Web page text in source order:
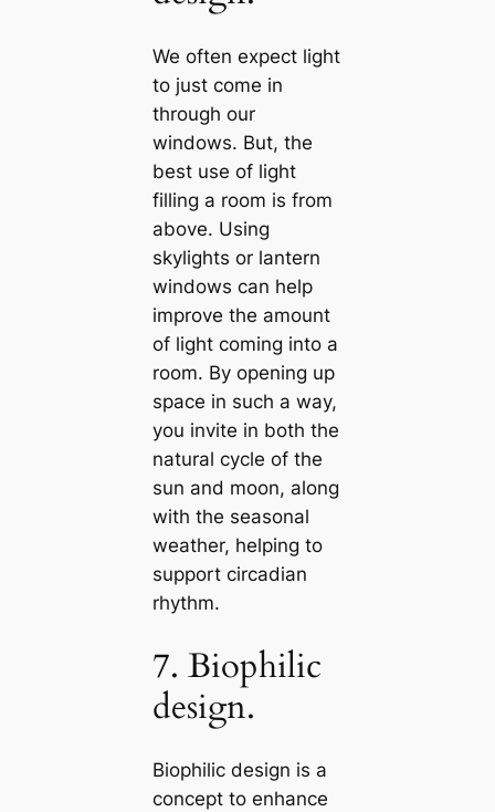
We often expect light
to just come in
through our
windows. But, the
best use of light
filling a room is from
above. Using
skylights or lantern
windows саn help
improve the amount
of light coming into a
room. By opening up
space in such a way,
you invite in both the
natural cycle of the
sun and moon, along
with the seasonal
weather, helping to
support cirсаdian
rhythm.
7. Biophilic
design.
Biophilic design is a
concept to enhance